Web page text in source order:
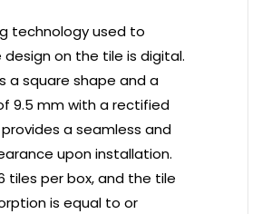
technology used to
on the tile is digital.
a square shape and a
9.5 mm with a rectified
a seamless and
upon installation.
tiles per box, and the tile
is equal to or